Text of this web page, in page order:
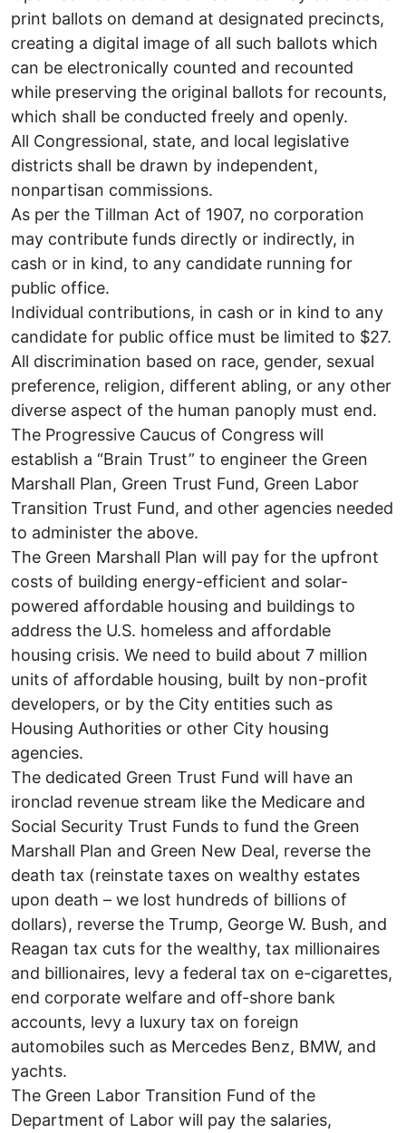
print ballots on demand at designated precincts,
creating a digital image of all such ballots which
can be electronically counted and recounted
while preserving the original ballots for recounts,
which shall be conducted freely and openly.
All Congressional, state, and local legislative
districts shall be drawn by independent,
nonpartisan commissions.
As per the Tillman Act of 1907, no corporation
may contribute funds directly or indirectly, in
cash or in kind, to any candidate running for
public office.
Individual contributions, in cash or in kind to any
candidate for public office must be limited to $27.
All discrimination based on race, gender, sexual
preference, religion, different abling, or any other
diverse aspect of the human panoply must end.
The Progressive Caucus of Congress will
establish a “Brain Trust” to engineer the Green
Marshall Plan, Green Trust Fund, Green Labor
Transition Trust Fund, and other agencies needed
to administer the above.
The Green Marshall Plan will pay for the upfront
costs of building energy-efficient and solar-
powered affordable housing and buildings to
address the U.S. homeless and affordable
housing crisis. We need to build about 7 million
units of affordable housing, built by non-profit
developers, or by the City entities such as
Housing Authorities or other City housing
agencies.
The dedicated Green Trust Fund will have an
ironclad revenue stream like the Medicare and
Social Security Trust Funds to fund the Green
Marshall Plan and Green New Deal, reverse the
death tax (reinstate taxes on wealthy estates
upon death – we lost hundreds of billions of
dollars), reverse the Trump, George W. Bush, and
Reagan tax cuts for the wealthy, tax millionaires
and billionaires, levy a federal tax on e-cigarettes,
end corporate welfare and off-shore bank
accounts, levy a luxury tax on foreign
automobiles such as Mercedes Benz, BMW, and
yachts.
The Green Labor Transition Fund of the
Department of Labor will pay the salaries,